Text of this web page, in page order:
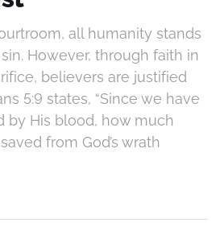
all humanity stands
However, through faith in
believers are justified
5:9 states, “Since we have
by His blood, how much
from God’s wrath